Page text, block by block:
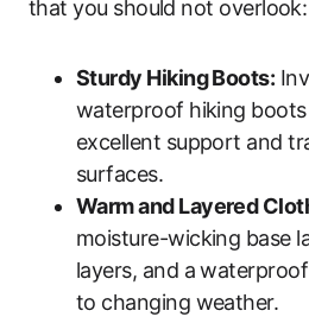
that you should not overlook:
Sturdy Hiking Boots:
waterproof hiking
excellent support and
surfaces.
Warm and Layered
moisture-wicking base
layers, and a
to changing weather.